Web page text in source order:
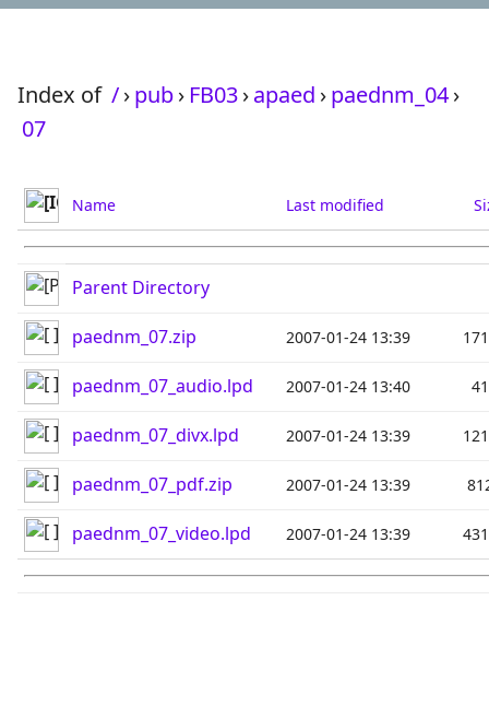
Index of /›pub› FB03›apaed ›paednm_04›
07
Name Last modified
Parent Directory
paednm_07.zip 2007-01-24 13:39
paednm_07_audio.lpd 2007-01-24 13:40
paednm_07_divx.lpd 2007-01-24 13:39
paednm_07_pdf.zip 2007-01-24 13:39
paednm_07_video.lpd 2007-01-24 13:39